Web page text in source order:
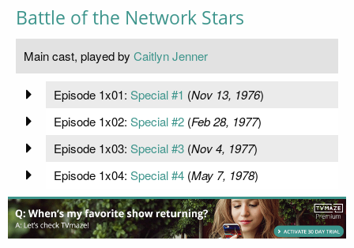
Battle of the Network Stars
Main cast, played by Caitlyn Jenner
Episode 1x01: Special #1 (Nov 13, 1976)
Episode 1x02: Special #2(Feb 28, 1977)
Episode 1x03: Special #3(Nov 4, 1977)
Episode 1x04: Special #4(May 7, 1978)